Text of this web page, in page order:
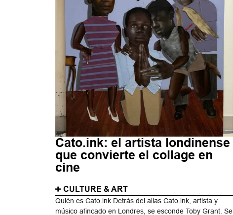
Cato.ink: el artista londinense
que convierte el collage en
cine
CULTURE & ART
Quién es Cato.ink Detrás del alias Cato.ink, artista y
músico afincado en Londres, se esconde Toby Grant. Se